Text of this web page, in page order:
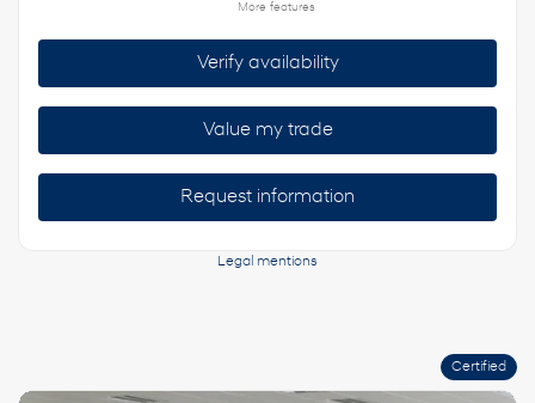
More features
Verify availability
Value my trade
Request information
Legal mentions
Certified